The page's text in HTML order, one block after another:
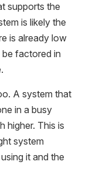
supports the
is likely the
is already low
be factored in
A system that
in a busy
higher. This is
system
it and the